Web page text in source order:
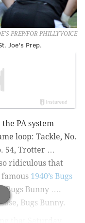
PREP/FOR PHILLYVOICE
Joe's Prep.
PA system
loop: Tackle, No.
54, Trotter …
ridiculous that
1940’s Bugs
Bugs Bunny ….
Bugs Bunny.